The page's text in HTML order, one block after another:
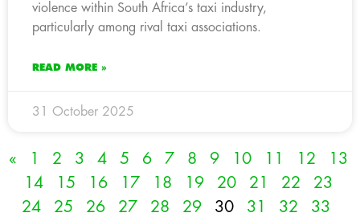
violence within South Africa’s taxi industry,
particularly among rival taxi associations.
READ MORE »
31 October 2025
« 1 2 3 4 5 6 7 8 9 10 11 12
13
14
15 16 17 18 19 20 21 22
23
24
25 26 27 28 29 30 31 32
33